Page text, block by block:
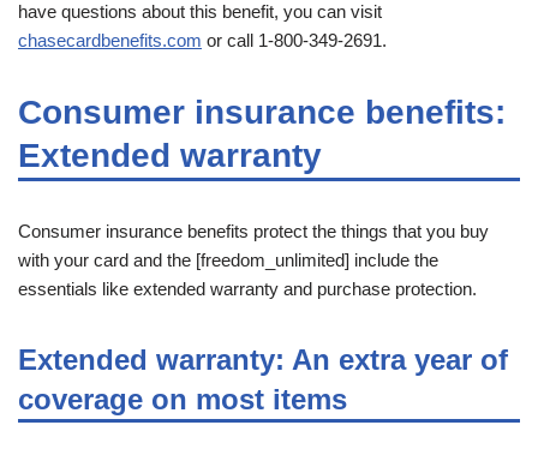
have questions about this benefit, you can visit
chasecardbenefits.com or call 1-800-349-2691.
Consumer insurance benefits:
Extended warranty
Consumer insurance benefits protect the things that you buy
with your card and the [freedom_unlimited] include the
essentials like extended warranty and purchase protection.
Extended warranty: An extra year of
coverage on most items